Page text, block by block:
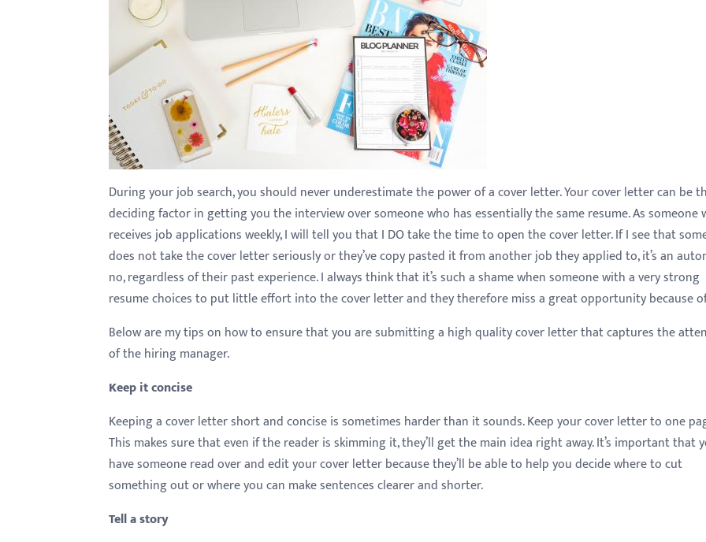
During your job search, you should never underestimate the power of a cover letter. Your cover letter can be
deciding factor in getting you the interview over someone who has essentially the same resume. As someone
receives job applications weekly, I will tell you that I DO take the time to open the cover letter. If I see that
does not take the cover letter seriously or they’ve copy pasted it from another job they applied to, it’s an
no, regardless of their past experience. I always think that it’s such a shame when someone with a very strong
resume choices to put little effort into the cover letter and they therefore miss a great opportunity because
Below are my tips on how to ensure that you are submitting a high quality cover letter that captures the
of the hiring manager.
Keep it concise
Keeping a cover letter short and concise is sometimes harder than it sounds. Keep your cover letter to one
This makes sure that even if the reader is skimming it, they’ll get the main idea right away. It’s important that
have someone read over and edit your cover letter because they’ll be able to help you decide where to cut
something out or where you can make sentences clearer and shorter.
Tell a story